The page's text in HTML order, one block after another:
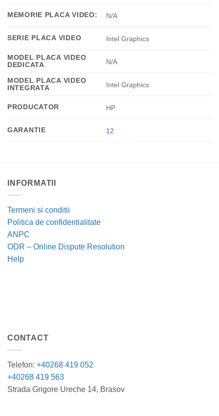
MEMORIE PLACA VIDEO: N/A
SERIE PLACA VIDEO Intel Graphics
MODEL PLACA VIDEO
DEDICATA
N/A
MODEL PLACA VIDEO
INTEGRATA
Intel Graphics
PRODUCATOR HP
GARANTIE 12
INFORMATII
Termeni si conditii
Politica de confidentialitate
ANPC
ODR – Online Dispute Resolution
Help
CONTACT
Telefon: +40268 419 052
+40268 419 563
Strada Grigore Ureche 14, Brasov